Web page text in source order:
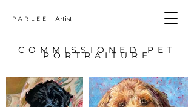
PARLEE Artist
COMMISSIONED PET
PORTRAITURE